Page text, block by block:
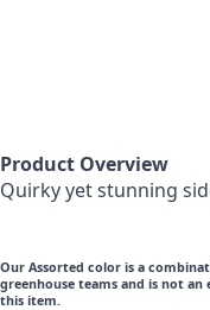
Product Overview
Quirky yet stunning
Our Assorted color is a
greenhouse teams and is not
this item.